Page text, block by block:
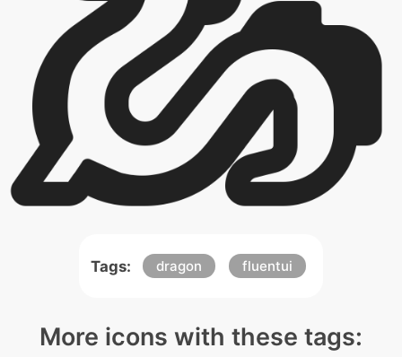
Tags: dragon fluentui
More icons with these tags: